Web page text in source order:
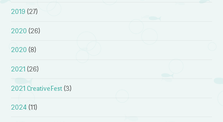
2019 (27)
2020 (26)
2020 (8)
2021 (26)
2021 CreativeFest (3)
2024 (11)